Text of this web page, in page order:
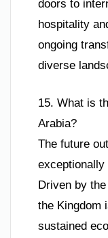
doors to
hospitality
ongoing
diverse
15. What is
Arabia?
The future
exceptionally
Driven by
the Kingdom
sustained